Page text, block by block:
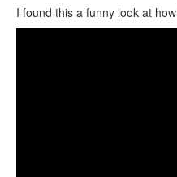
I found this a funny look at